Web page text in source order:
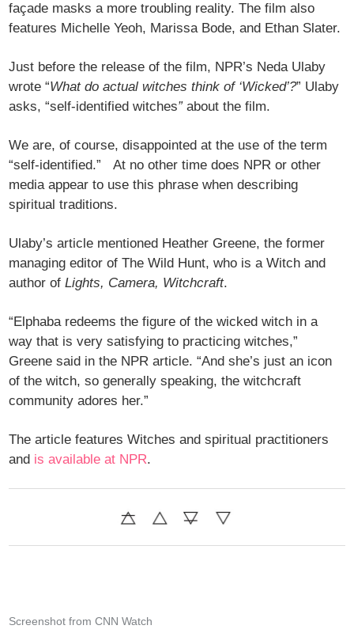
façade masks a more troubling reality. The film also
features Michelle Yeoh, Marissa Bode, and Ethan Slater.
Just before the release of the film, NPR’s Neda Ulaby
wrote “What do actual witches think of ‘Wicked’?” Ulaby
asks, “self-identified witches”about the film.
We are, of course, disappointed at the use of the term
“self-identified.” At no other time does NPR or other
media appear to use this phrase when describing
spiritual traditions.
Ulaby’s article mentioned Heather Greene, the former
managing editor of The Wild Hunt, who is a Witch and
author ofLights, Camera, Witchcraft.
“Elphaba redeems the figure of the wicked witch in a
way that is very satisfying to practicing witches,”
Greene said in the NPR article. “And she’s just an icon
of the witch, so generally speaking, the witchcraft
community adores her.”
The article features Witches and spiritual practitioners
and is available at NPR.
Screenshot from CNN Watch